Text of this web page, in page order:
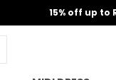
15% off up to